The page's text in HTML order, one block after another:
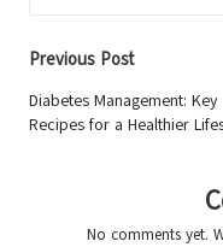
Post
navigation
Previous Post
Diabetes Management: Key
Recipes for a Healthier
No comments yet.